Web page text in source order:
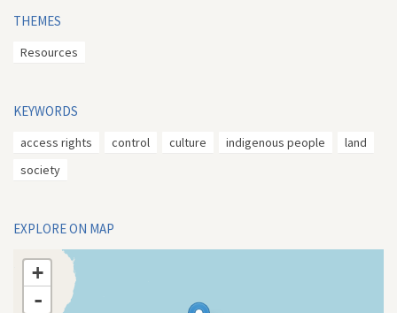
THEMES
Resources
KEYWORDS
access rights control culture indigenous people
land
society
EXPLORE ON MAP
+
-